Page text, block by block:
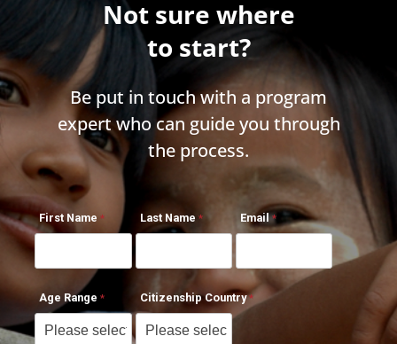
Not sure where
to start?
Be put in touch with a program
expert who can guide you through
the process.
First Name Last Name Email
Age Range Citizenship Country